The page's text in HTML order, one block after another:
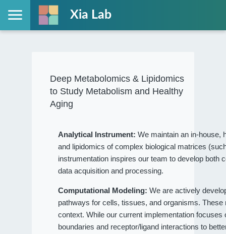
Xia Lab
Deep Metabolomics & Lipidomics
to Study Metabolism and Healthy
Aging
Analytical Instrument: We maintain an in-house,
and lipidomics of complex biological matrices
instrumentation inspires our team to develop both
data acquisition and processing.
Computational Modeling: We are actively
pathways for cells, tissues, and organisms.
context. While our current implementation
boundaries and receptor/ligand interactions to